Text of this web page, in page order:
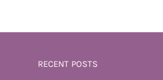
RECENT POSTS